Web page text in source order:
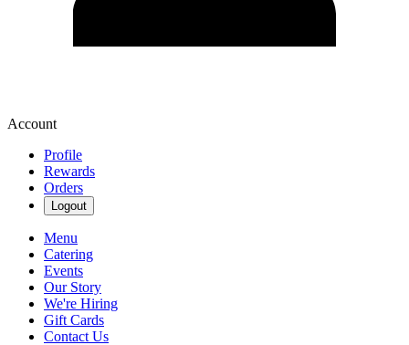
Account
Profile
Rewards
Orders
Logout
Menu
Catering
Events
Our Story
We're Hiring
Gift Cards
Contact Us